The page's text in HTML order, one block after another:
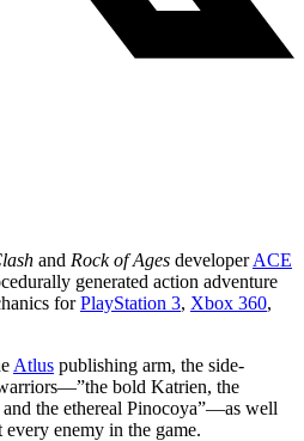
and Rock of Ages developerACE
generated action adventure
forPlayStation 3, Xbox 360,
Atlus publishing arm, the side-
bold Katrien, the
the ethereal Pinocoya”—as well
enemy in the game.